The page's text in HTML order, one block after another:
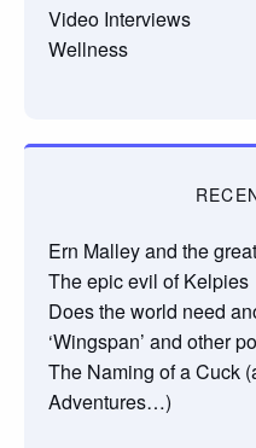
Video Interviews
Wellness
Ern Malley and the
The epic evil of Kelpies
Does the world need
‘Wingspan’ and other
The Naming of a Cuck
Adventures…)